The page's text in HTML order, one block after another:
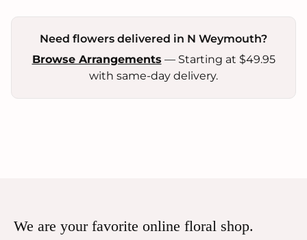
Need flowers delivered in N Weymouth?
Browse Arrangements — Starting at $49.95
with same-day delivery.
We are your favorite online floral shop.